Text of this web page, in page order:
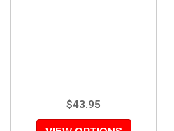
$43.95